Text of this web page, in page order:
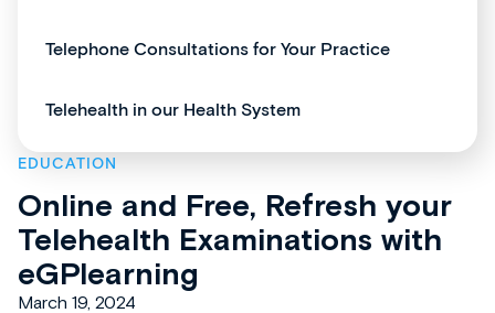
Telephone Consultations for Your Practice
Telehealth in our Health System
EDUCATION
Online and Free, Refresh your
Telehealth Examinations with
eGPlearning
March 19, 2024